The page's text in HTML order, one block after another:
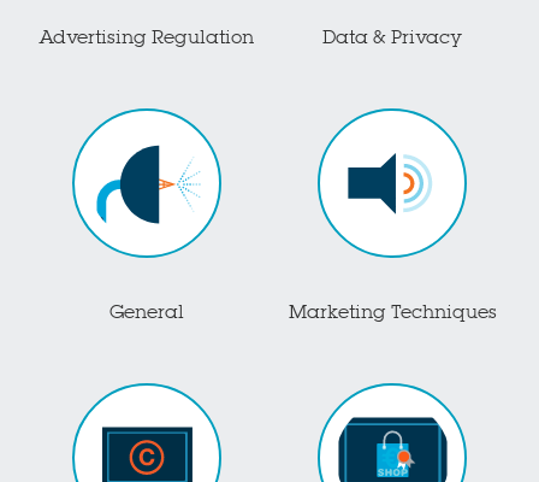
Advertising Regulation Data & Privacy
General Marketing Techniques